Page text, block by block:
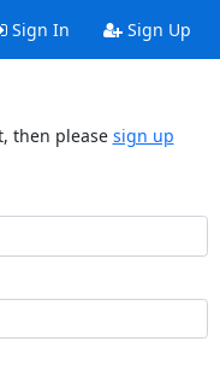
Sign In Sign Up
then please sign up